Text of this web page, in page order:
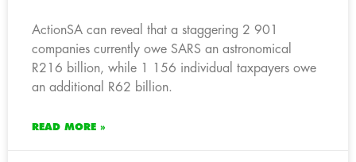
ActionSA can reveal that a staggering 2 901
companies currently owe SARS an astronomical
R216 billion, while 1 156 individual taxpayers owe
an additional R62 billion.
READ MORE »